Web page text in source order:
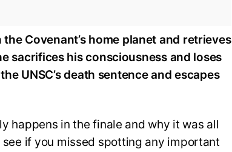
Covenant’s home planet and retrieves
sacrifices his consciousness and loses
UNSC’s death sentence and escapes
happens in the finale and why it was all
if you missed spotting any important